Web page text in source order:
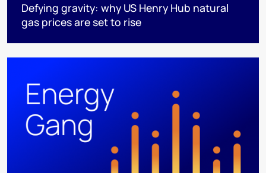
Defying gravity: why US Henry Hub natural
gas prices are set to rise